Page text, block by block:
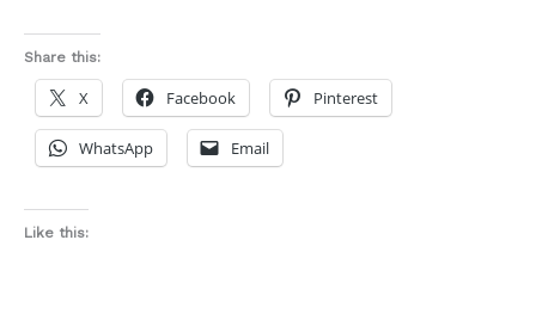
Share this:
X Facebook Pinterest
WhatsApp Email
Like this: